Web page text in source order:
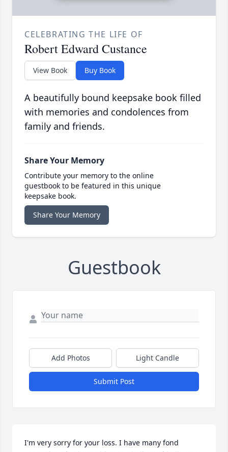
CELEBRATING THE LIFE OF
Robert Edward Custance
View Book Buy Book
A beautifully bound keepsake book filled
with memories and condolences from
family and friends.
Share Your Memory
Contribute your memory to the online
guestbook to be featured in this unique
keepsake book.
Share Your Memory
Guestbook
Add Photos Light Candle
Submit Post
I'm very sorry for your loss. I have many fond